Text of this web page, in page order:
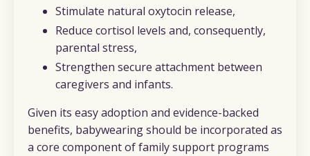
Stimulate natural oxytocin release,
Reduce cortisol levels and, consequently,
parental stress,
Strengthen secure attachment between
caregivers and infants.
Given its easy adoption and evidence-backed
benefits, babywearing should be incorporated as
a core component of family support programs